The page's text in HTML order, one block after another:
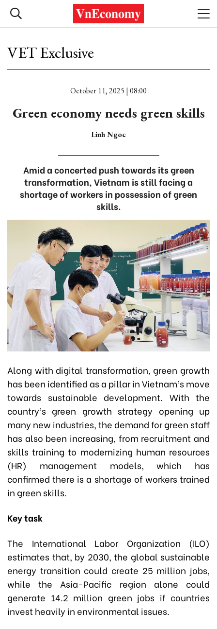
VET Exclusive
October 11, 2025 | 08:00
Green economy needs green skills
Linh Ngoc
Amid a concerted push towards its green
transformation, Vietnam is still facing a
shortage of workers in possession of green
skills.
Along with digital transformation, green growth
has been identified as a pillar in Vietnam’s move
towards sustainable development. With the
country’s green growth strategy opening up
many new industries, the demand for green staff
has also been increasing, from recruitment and
skills training to modernizing human resources
(HR) management models, which has
confirmed there is a shortage of workers trained
in green skills.
Key task
The International Labor Organization (ILO)
estimates that, by 2030, the global sustainable
energy transition could create 25 million jobs,
while the Asia-Pacific region alone could
generate 14.2 million green jobs if countries
invest heavily in environmental issues.